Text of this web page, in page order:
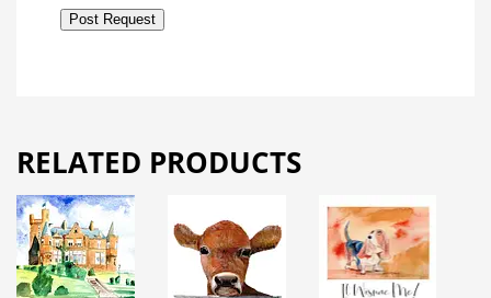
Post Request
RELATED PRODUCTS